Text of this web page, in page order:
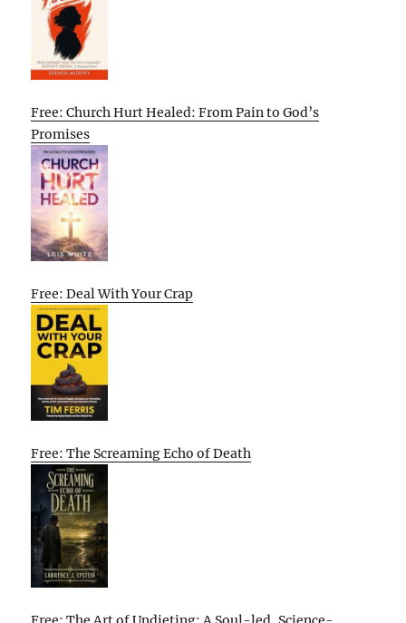
Free: Church Hurt Healed: From Pain to God’s
Promises
Free: Deal With Your Crap
Free: The Screaming Echo of Death